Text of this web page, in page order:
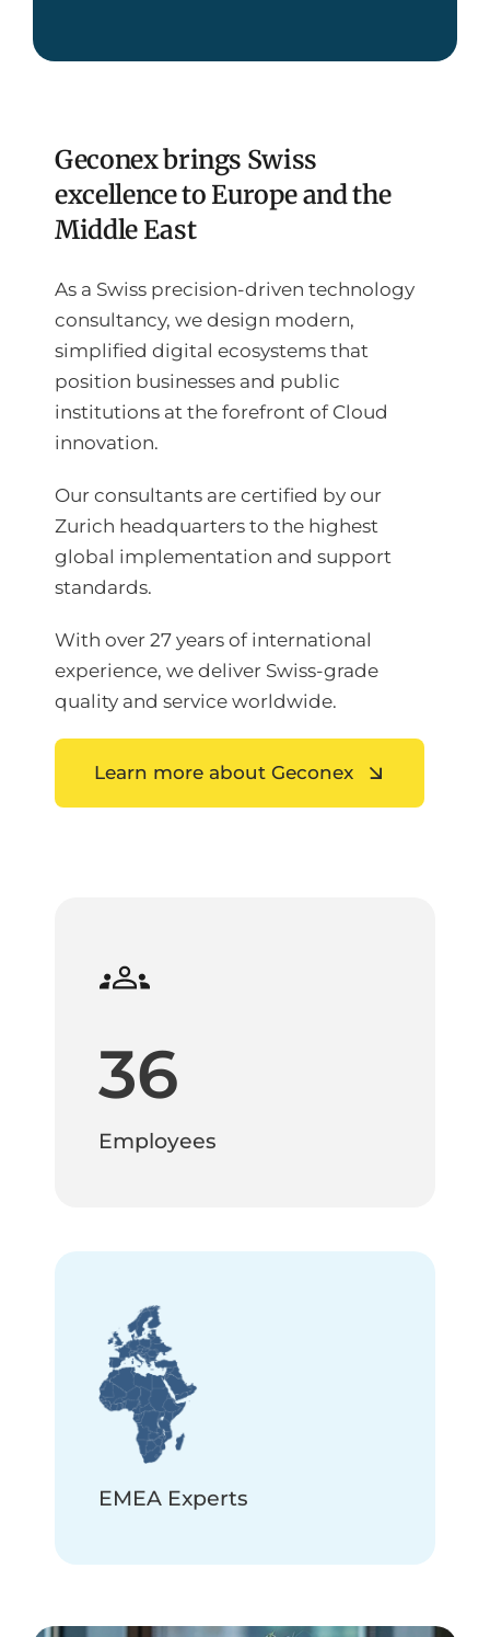
Geconex brings Swiss
excellence to Europe and the
Middle East
As a Swiss precision-driven technology
consultancy, we design modern,
simplified digital ecosystems that
position businesses and public
institutions at the forefront of Cloud
innovation.
Our consultants are certified by our
Zurich headquarters to the highest
global implementation and support
standards.
With over 27 years of international
experience, we deliver Swiss-grade
quality and service worldwide.
Learn more about Geconex
36
Employees
EMEA Experts